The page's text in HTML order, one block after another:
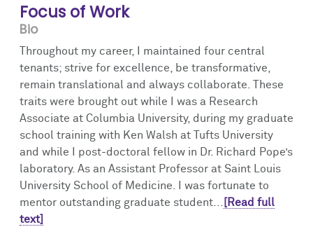
Focus of Work
Bio
Throughout my career, I maintained four central
tenants; strive for excellence, be transformative,
remain translational and always collaborate. These
traits were brought out while I was a Research
Associate at Columbia University, during my graduate
school training with Ken Walsh at Tufts University
and while I post-doctoral fellow in Dr. Richard Pope’s
laboratory. As an Assistant Professor at Saint Louis
University School of Medicine. I was fortunate to
mentor outstanding graduate student...
[Read full
text]